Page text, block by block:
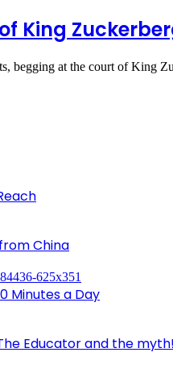
King
begging at the court of King
China
Minutes a Day
Educator and the myth!